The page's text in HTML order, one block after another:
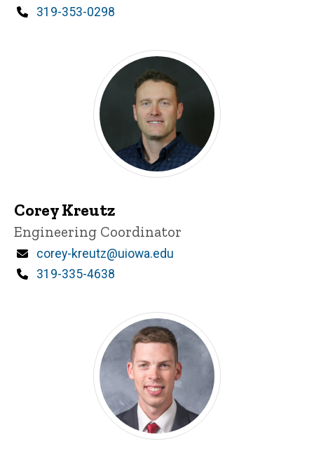
Phone
319-353-0298
Corey Kreutz
Title/Position
Engineering Coordinator
Email
corey-kreutz@uiowa.edu
Phone
319-335-4638